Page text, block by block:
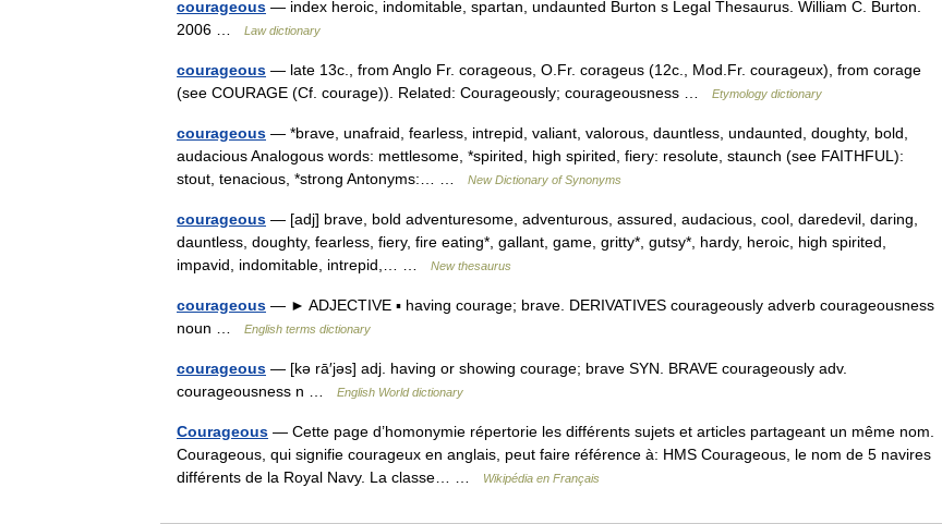
courageous — index heroic, indomitable, spartan, undaunted Burton s Legal Thesaurus. William C. Burton.
2006 …
Law dictionary
courageous — late 13c., from Anglo Fr. corageous, O.Fr. corageus (12c., Mod.Fr. courageux), from corage
(see COURAGE (Cf. courage)). Related: Courageously; courageousness …
Etymology dictionary
courageous — *brave, unafraid, fearless, intrepid, valiant, valorous, dauntless, undaunted, doughty, bold,
audacious Analogous words: mettlesome, *spirited, high spirited, fiery: resolute, staunch (see FAITHFUL):
stout, tenacious, *strong Antonyms:… …
New Dictionary of Synonyms
courageous — [adj] brave, bold adventuresome, adventurous, assured, audacious, cool, daredevil, daring,
dauntless, doughty, fearless, fiery, fire eating*, gallant, game, gritty*, gutsy*, hardy, heroic, high spirited,
impavid, indomitable, intrepid,… …
New thesaurus
courageous — ► ADJECTIVE ▪ having courage; brave. DERIVATIVES courageously adverb courageousness
noun …
English terms dictionary
courageous — [kə rā′jəs] adj. having or showing courage; brave SYN. BRAVE courageously adv.
courageousness n …
English World dictionary
Courageous — Cette page d’homonymie répertorie les différents sujets et articles partageant un même nom.
Courageous, qui signifie courageux en anglais, peut faire référence à: HMS Courageous, le nom de 5 navires
différents de la Royal Navy. La classe… …
Wikipédia en Français